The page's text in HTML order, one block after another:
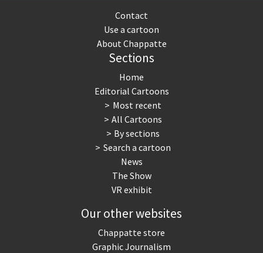
Contact
Use a cartoon
About Chappatte
Sections
Home
Editorial Cartoons
Most recent
All Cartoons
By sections
Search a cartoon
News
The Show
VR exhibit
Our other websites
Chappatte store
Graphic Journalism